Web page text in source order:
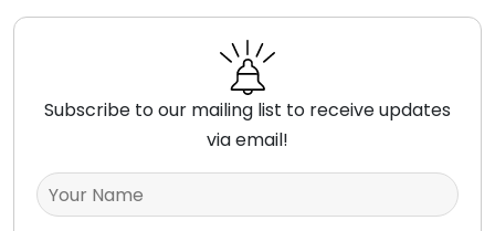
Subscribe to our mailing list to receive updates
via email!